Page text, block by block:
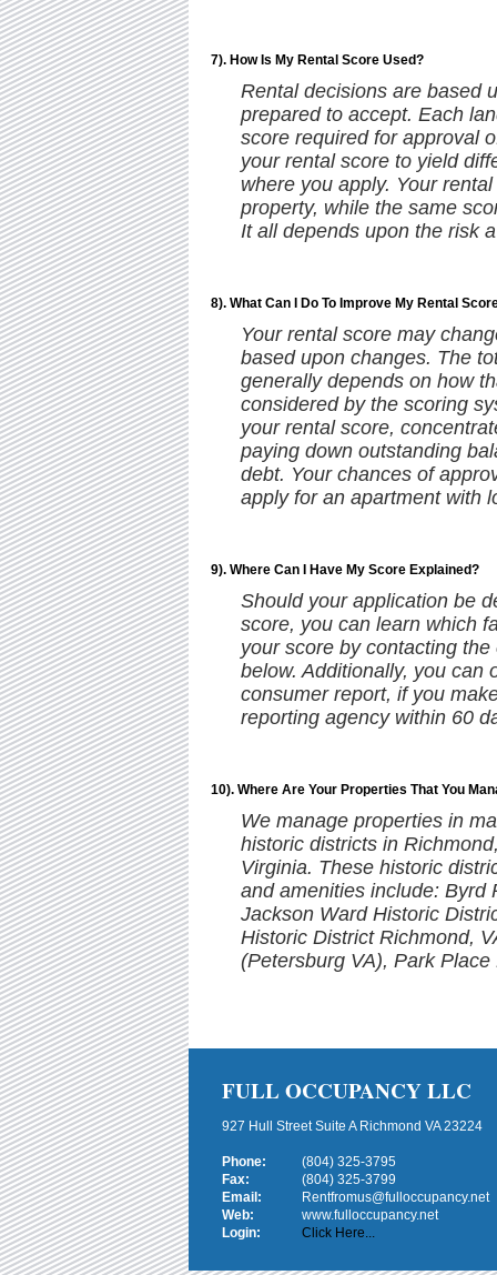
7). How Is My Rental Score Used?
Rental decisions are based
prepared to accept. Each
score required for approval
your rental score to yield
where you apply. Your
property, while the same
It all depends upon the risk
8). What Can I Do To Improve My Rental
Your rental score may
based upon changes. The
generally depends on how
considered by the scoring
your rental score,
paying down outstanding
debt. Your chances of
apply for an apartment with
9). Where Can I Have My Score Explained?
Should your application be
score, you can learn which
your score by contacting
below. Additionally, you can
consumer report, if you
reporting agency within 60
10). Where Are Your Properties That You
We manage properties in
historic districts in
Virginia. These historic
and amenities include: Byrd
Jackson Ward Historic
Historic District Richmond,
(Petersburg VA), Park
FULL OCCUPANCY LLC
927 Hull Street Suite A Richmond VA 23224
Phone:
(804) 325-3795
Fax:
(804) 325-3799
Email:
Rentfromus@fulloccupancy.net
Web:
www.fulloccupancy.net
Login:
Click Here...